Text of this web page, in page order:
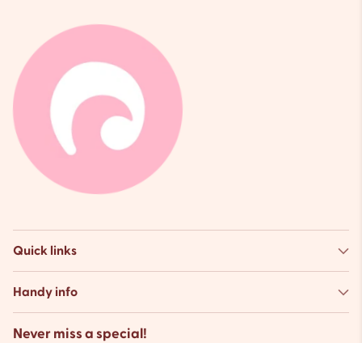
Quick links
Handy info
Never miss a special!